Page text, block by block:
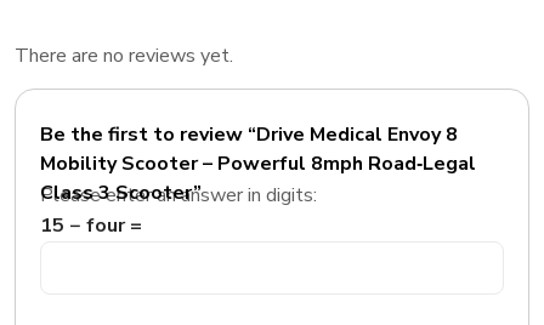
There are no reviews yet.
Be the first to review “Drive Medical Envoy 8
Mobility Scooter – Powerful 8mph Road‑Legal
Class 3 Scooter”
Please enter an answer in digits:
15 − four =